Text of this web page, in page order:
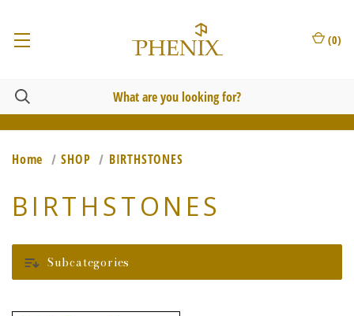
(0)
Subcategories
Home SHOP BIRTHSTONES
BIRTHSTONES